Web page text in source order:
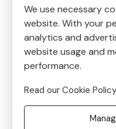
We use necessary
website. With your
analytics and
website usage and
performance.
Read our Cookie Policy
Mon9:00am to 6:30pm
Tue9:00am to 5:30pm
Thu9:00am to 8:30pm